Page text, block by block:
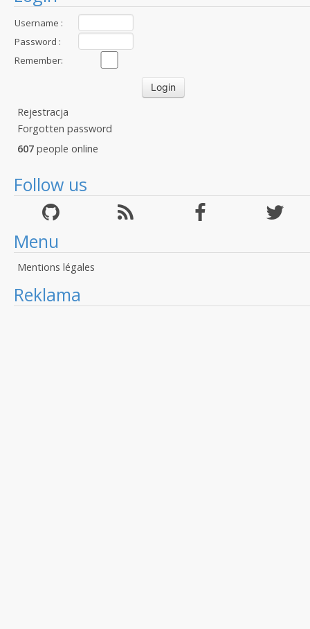
Username :
Password :
Remember:
Rejestracja
Forgotten password
607 people online
Follow us
Menu
Mentions légales
Reklama